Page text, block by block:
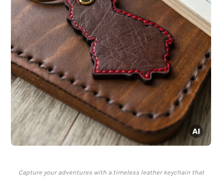
Capture your adventures with a timeless leather keychain that